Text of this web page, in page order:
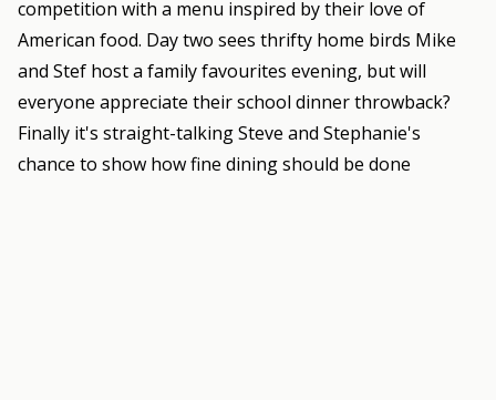
competition with a menu inspired by their love of
American food. Day two sees thrifty home birds Mike
and Stef host a family favourites evening, but will
everyone appreciate their school dinner throwback?
Finally it's straight-talking Steve and Stephanie's
chance to show how fine dining should be done